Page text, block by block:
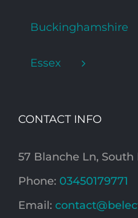
Buckinghamshire
Essex
CONTACT INFO
57 Blanche Ln,
Phone: 03450179771
Email: